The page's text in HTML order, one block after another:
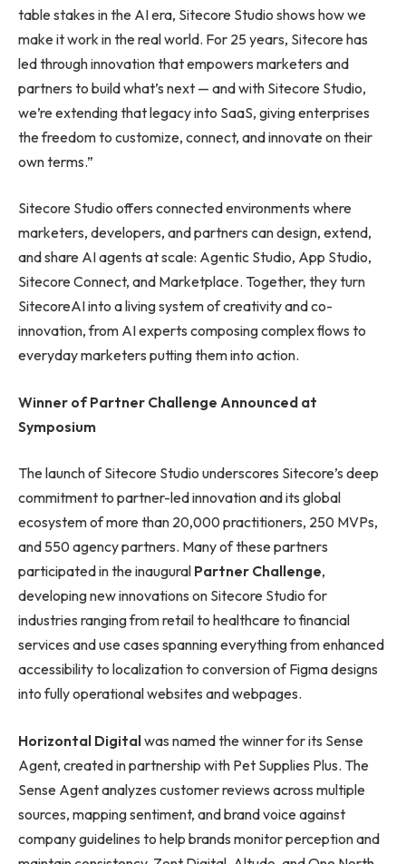
table stakes in the AI era, Sitecore Studio shows how we
make it work in the real world. For 25 years, Sitecore has
led through innovation that empowers marketers and
partners to build what’s next — and with Sitecore Studio,
we’re extending that legacy into SaaS, giving enterprises
the freedom to customize, connect, and innovate on their
own terms.”
Sitecore Studio offers connected environments where
marketers, developers, and partners can design, extend,
and share AI agents at scale: Agentic Studio, App Studio,
Sitecore Connect, and Marketplace. Together, they turn
SitecoreAI into a living system of creativity and co-
innovation, from AI experts composing complex flows to
everyday marketers putting them into action.
Winner of Partner Challenge Announced at
Symposium
The launch of Sitecore Studio underscores Sitecore’s deep
commitment to partner-led innovation and its global
ecosystem of more than 20,000 practitioners, 250 MVPs,
and 550 agency partners. Many of these partners
participated in the inaugural Partner Challenge,
developing new innovations on Sitecore Studio for
industries ranging from retail to healthcare to financial
services and use cases spanning everything from enhanced
accessibility to localization to conversion of Figma designs
into fully operational websites and webpages.
Horizontal Digitalwas named the winner for its Sense
Agent, created in partnership with Pet Supplies Plus. The
Sense Agent analyzes customer reviews across multiple
sources, mapping sentiment, and brand voice against
company guidelines to help brands monitor perception and